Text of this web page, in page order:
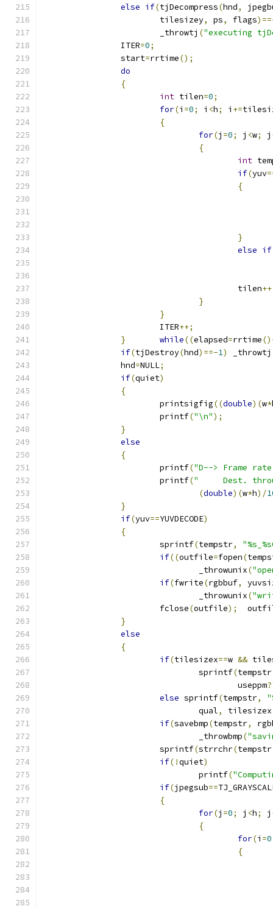
else if(tjDecompress(hnd,
			tilesizey
, ps, flags
			_throwtj
("executing
		ITER
=0;
		start
=rrtime();
do
{
int tilen=0;
for(i =0; i <h; i +=
{
for(j =0; j <w; j
{
int
if(yuv
{
}
else if
					tilen
}
}
			ITER
++;
}
while((elapsed=rrtime
if(tjDestroy(hnd)==-1) _throwtj
		hnd
=NULL;
if(quiet)
{
			printsigfig
((double)(w*
			printf
("\n");
}
else
{
			printf
("D--> Frame
			printf
("     Dest.
(double)(w*h)/
}
if(yuv==YUVDECODE)
{
			sprintf
(tempstr,
if((outfile=fopen(
				_throwunix
(
if(fwrite(rgbbuf,
				_throwunix
(
			fclose
(outfile);
}
else
{
if(tilesizex==w &&
				sprintf
(tempstr
					useppm
?
else sprintf(tempstr,
				qual
, tilesizex
if(savebmp(tempstr,
				_throwbmp
(
			sprintf
(strrchr(tempstr
if(!quiet)
				printf
(
if(jpegsub==
{
for(j =0; j <h; j
{
for(i =0
{